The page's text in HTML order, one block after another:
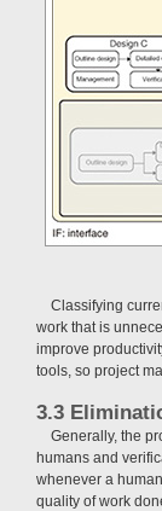
Classifying
work that is
improve
tools, so project
3.3
Generally, the
humans and
whenever a
quality of work